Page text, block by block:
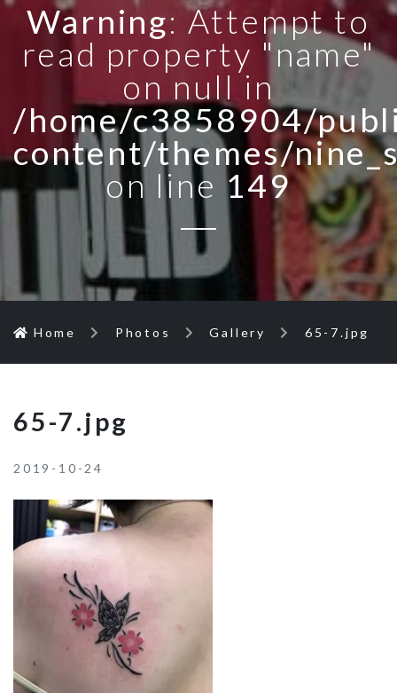
Warning: Attempt to
read property "name"
on null in
/home/c3858904/
content/themes/
on line 149
Home Photos Gallery 65-7.jpg
65-7.jpg
2019-10-24